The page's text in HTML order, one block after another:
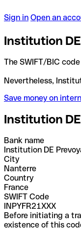
Sign in Open an
Institution
The SWIFT/BIC
Save money on
Institution
Bank name
Institution DE
City
Nanterre
Country
France
SWIFT Code
INPYFR21XXX
Before initiating a
existence of this